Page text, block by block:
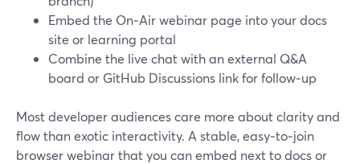
Embed the On‑Air webinar page into your docs
site or learning portal
Combine the live chat with an external Q&A
board or GitHub Discussions link for follow‑up
Most developer audiences care more about clarity and
flow than exotic interactivity. A stable, easy‑to‑join
browser webinar that you can embed next to docs or